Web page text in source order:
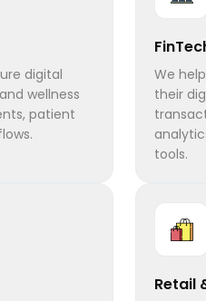
digital
wellness
patient
We
their
tools.
Retail